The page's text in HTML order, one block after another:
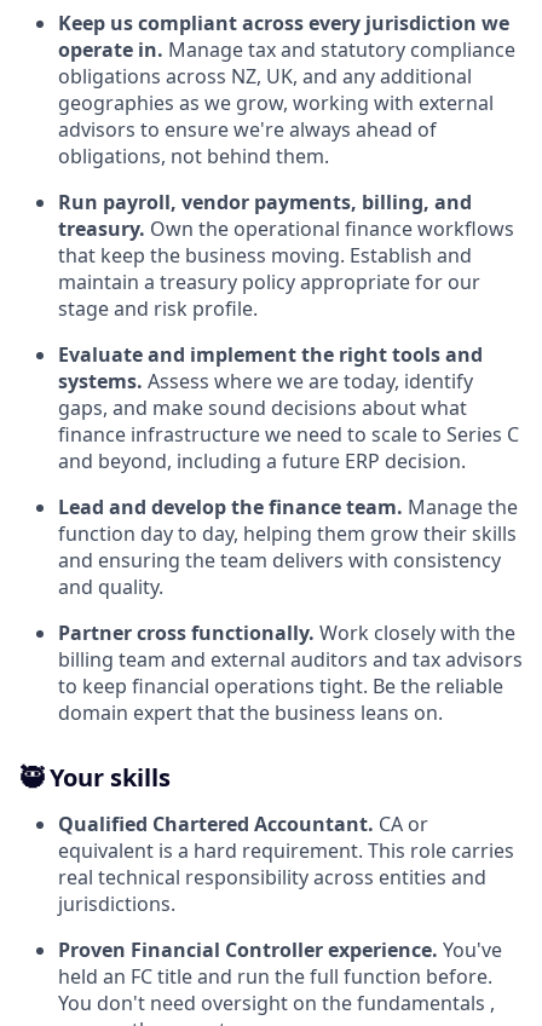
Keep us compliant across every jurisdiction we
operate in. Manage tax and statutory compliance
obligations across NZ, UK, and any additional
geographies as we grow, working with external
advisors to ensure we're always ahead of
obligations, not behind them.
Run payroll, vendor payments, billing, and
treasury. Own the operational finance workflows
that keep the business moving. Establish and
maintain a treasury policy appropriate for our
stage and risk profile.
Evaluate and implement the right tools and
systems. Assess where we are today, identify
gaps, and make sound decisions about what
finance infrastructure we need to scale to Series C
and beyond, including a future ERP decision.
Lead and develop the finance team. Manage the
function day to day, helping them grow their skills
and ensuring the team delivers with consistency
and quality.
Partner cross functionally. Work closely with the
billing team and external auditors and tax advisors
to keep financial operations tight. Be the reliable
domain expert that the business leans on.
🥷 Your skills
Qualified Chartered Accountant. CA or
equivalent is a hard requirement. This role carries
real technical responsibility across entities and
jurisdictions.
Proven Financial Controller experience. You've
held an FC title and run the full function before.
You don't need oversight on the fundamentals ,